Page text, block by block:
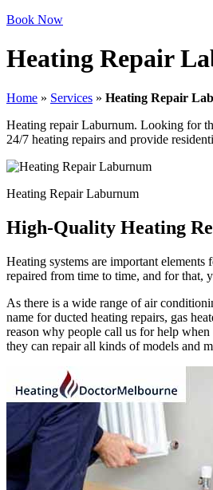
Book Now
Heating Repair
Home » Services » Heating Repair
Heating repair Laburnum. Looking for
24/7 heating repairs and provide
Heating Repair Laburnum
High-Quality Heating
Heating systems are important
repaired from time to time, and for that,
As there is a wide range of air
name for ducted heating repairs, gas
reason why people call us for help
they can repair all kinds of models and